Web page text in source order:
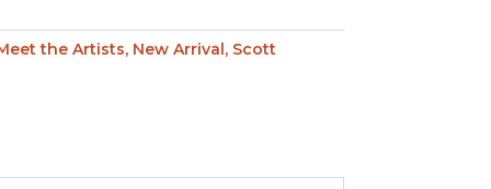
the Artists, New Arrival, Scott